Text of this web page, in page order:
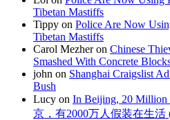
Tibetan Mastiffs
Tippy on Police Are Now
Tibetan Mastiffs
Carol Mezher on Chinese
Smashed With Concrete
john on Shanghai Craigslist
Bush
Lucy on In Beijing, 20 Million
京，有2000万人假装在生活